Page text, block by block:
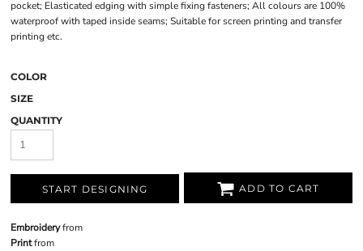
pocket; Elasticated edging with simple fixing fasteners; All colours are 100%
waterproof with taped inside seams; Suitable for screen printing and transfer
printing etc.
COLOR
SIZE
QUANTITY
START DESIGNING ADD TO CART
Embroideryfrom
Printfrom